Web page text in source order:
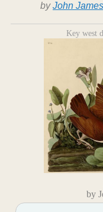
byJohn
Key west
by